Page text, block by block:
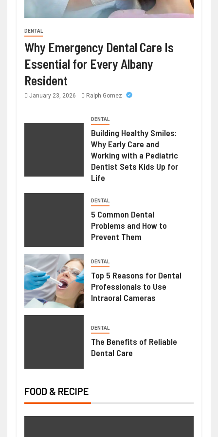
Weight Loss Peptide – Advanced
Research Compounds for Metabolic
Science
June 23, 2026 Ralph Gomez
HEALTH
Mimosa Hostilis Root Bark For Sale:
What Buyers Should Know Before
Purchasing
DENTAL
Why Emergency Dental Care Is
Essential for Every Albany
Resident
January 23, 2026 Ralph Gomez
DENTAL
Building Healthy Smiles:
Why Early Care and
Working with a Pediatric
Dentist Sets Kids Up for
Life
DENTAL
5 Common Dental
Problems and How to
Prevent Them
DENTAL
Top 5 Reasons for Dental
Professionals to Use
Intraoral Cameras
DENTAL
The Benefits of Reliable
Dental Care
FOOD & RECIPE